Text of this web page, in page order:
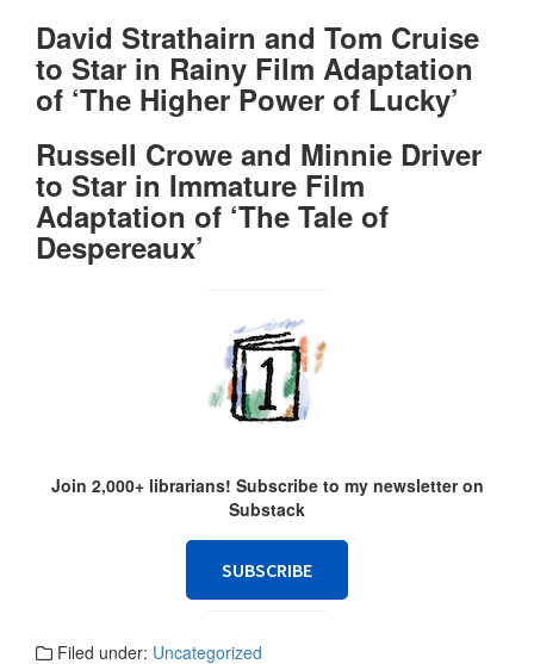
David Strathairn and Tom Cruise
to Star in Rainy Film Adaptation
of ‘The Higher Power of Lucky’
Russell Crowe and Minnie Driver
to Star in Immature Film
Adaptation of ‘The Tale of
Despereaux’
Join 2,000+ librarians! Subscribe to my newsletter on
Substack
SUBSCRIBE
Filed under: Uncategorized